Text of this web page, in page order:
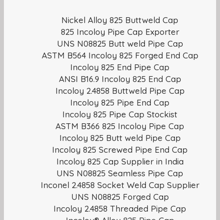
Nickel Alloy 825 Buttweld Cap
825 Incoloy Pipe Cap Exporter
UNS N08825 Butt weld Pipe Cap
ASTM B564 Incoloy 825 Forged End Cap
Incoloy 825 End Pipe Cap
ANSI B16.9 Incoloy 825 End Cap
Incoloy 2.4858 Buttweld Pipe Cap
Incoloy 825 Pipe End Cap
Incoloy 825 Pipe Cap Stockist
ASTM B366 825 Incoloy Pipe Cap
Incoloy 825 Butt weld Pipe Cap
Incoloy 825 Screwed Pipe End Cap
Incoloy 825 Cap Supplier in India
UNS N08825 Seamless Pipe Cap
Inconel 2.4858 Socket Weld Cap Supplier
UNS N08825 Forged Cap
Incoloy 2.4858 Threaded Pipe Cap